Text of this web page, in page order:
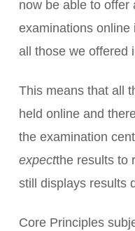
now be able to offer
examinations online
all those we offered
This means that all
held online and
the examination
expectthe results to
still displays results
Core Principles